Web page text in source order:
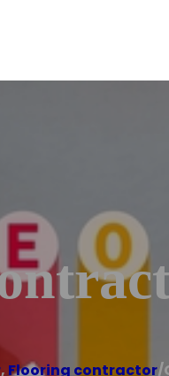
, Flooring contractor/